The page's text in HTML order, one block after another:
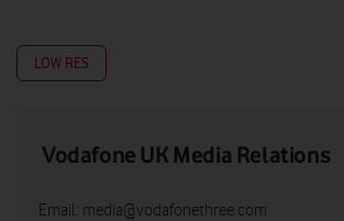
LOW RES
Vodafone UK Media Relations
Email: media@vodafonethree.com